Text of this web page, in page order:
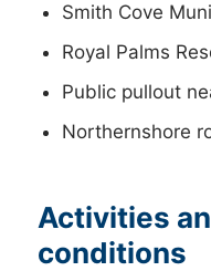
Smith Cove
Royal Palms
Public pullout
Northernshore
Activities
conditions